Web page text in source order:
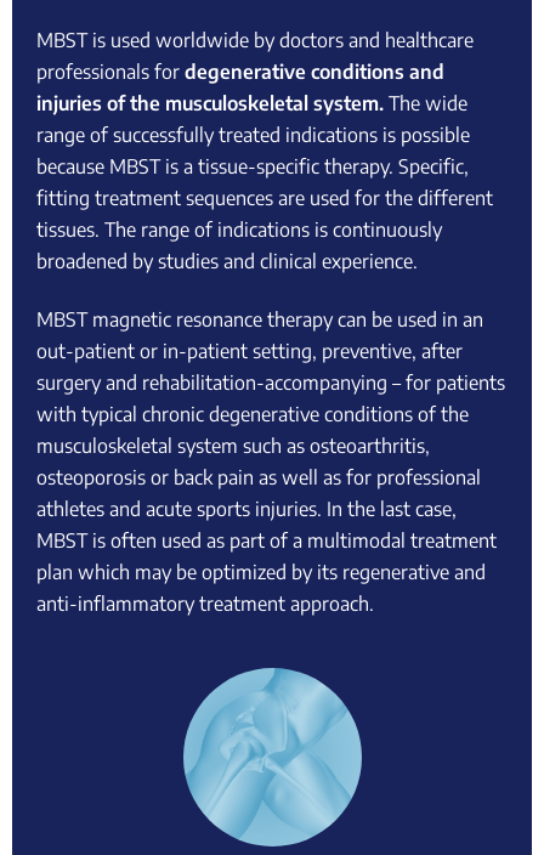
MBST is used worldwide by doctors and healthcare
professionals for degenerative conditions and
injuries of the musculoskeletal system. The wide
range of successfully treated indications is possible
because MBST is a tissue-specific therapy. Specific,
fitting treatment sequences are used for the different
tissues. The range of indications is continuously
broadened by studies and clinical experience.
MBST magnetic resonance therapy can be used in an
out-patient or in-patient setting, preventive, after
surgery and rehabilitation-accompanying – for patients
with typical chronic degenerative conditions of the
musculoskeletal system such as osteoarthritis,
osteoporosis or back pain as well as for professional
athletes and acute sports injuries. In the last case,
MBST is often used as part of a multimodal treatment
plan which may be optimized by its regenerative and
anti-inflammatory treatment approach.